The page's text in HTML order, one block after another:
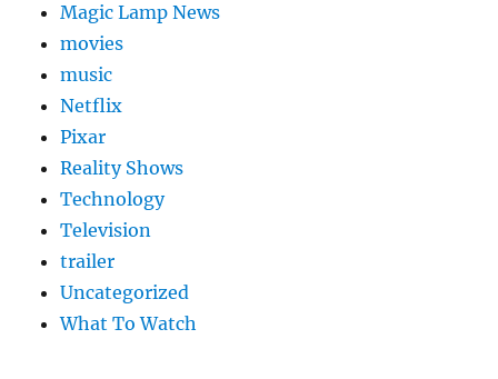
Magic Lamp News
movies
music
Netflix
Pixar
Reality Shows
Technology
Television
trailer
Uncategorized
What To Watch